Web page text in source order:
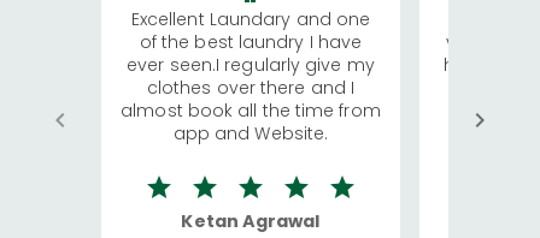
Excellent Laundary and one
of the best laundry I have
ever seen.I regularly give my
clothes over there and I
almost book all the time from
app and Website.
Ketan Agrawal
visiting
has
We
quite